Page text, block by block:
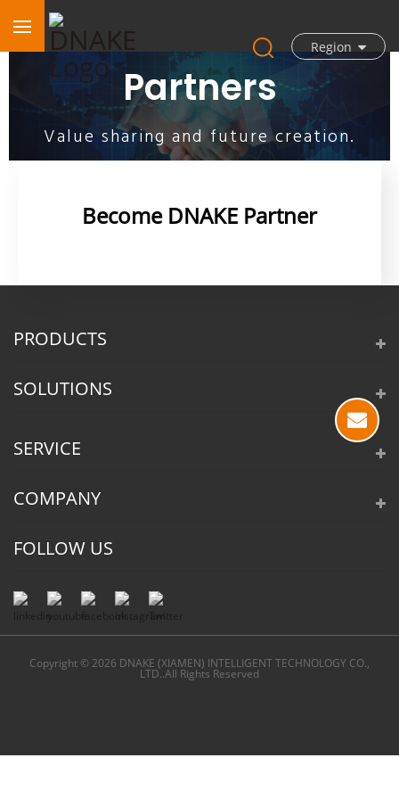
Region
Partners
Value sharing and future creation.
Become DNAKE Partner
PRODUCTS
SOLUTIONS
SERVICE
COMPANY
FOLLOW US
Copyright © 2026 DNAKE (XIAMEN) INTELLIGENT TECHNOLOGY CO.,
LTD..All Rights Reserved